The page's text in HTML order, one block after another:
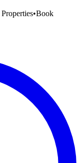
Properties•Book